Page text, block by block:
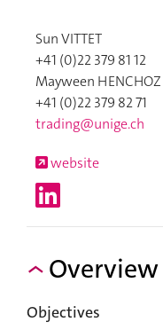
Sun VITTET
+41 (0)22 379 81 12
Mayween HENCHOZ
+41 (0)22 379 82 71
trading@unige.ch
website
Overview
Objectives